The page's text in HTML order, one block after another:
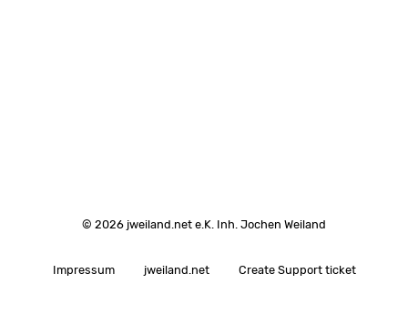
© 2026 jweiland.net e.K. Inh. Jochen Weiland
Impressum jweiland.net Create Support ticket